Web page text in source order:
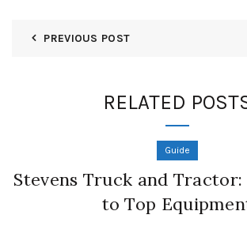
PREVIOUS POST
RELATED
Guide
Stevens Truck and Tractor:
to Top